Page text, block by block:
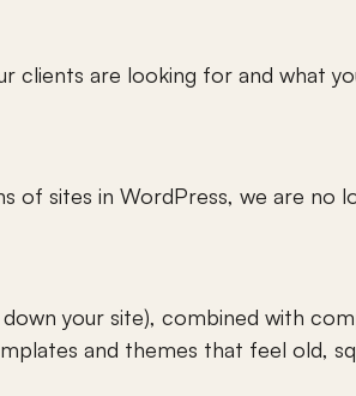
clients are looking for and what
of sites in WordPress, we are no
your site), combined with
and themes that feel old,